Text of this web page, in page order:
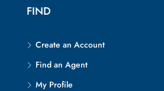
FIND
Create an Account
Find an Agent
My Profile